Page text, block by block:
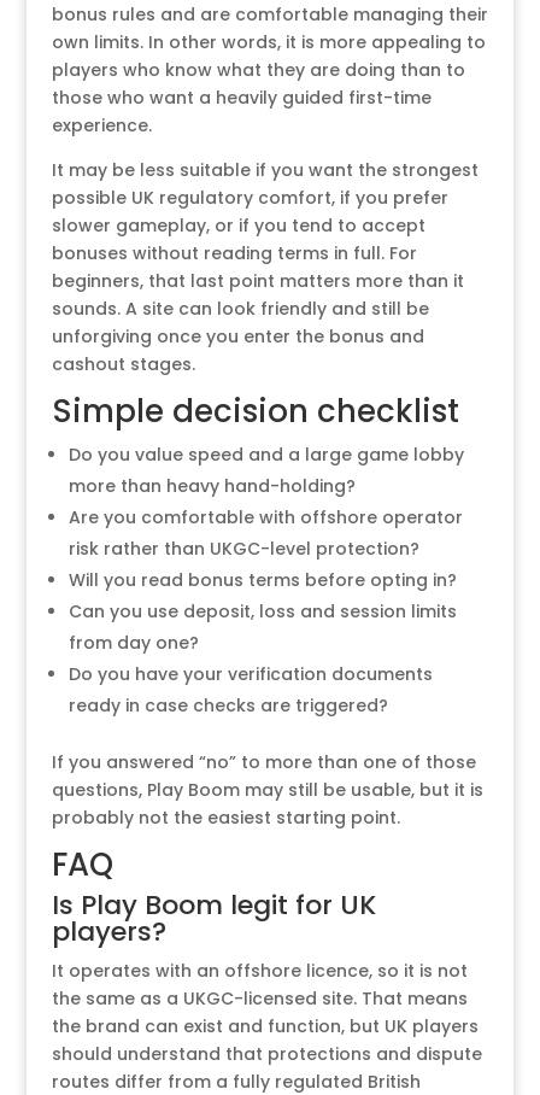
bonus rules and are comfortable managing their
own limits. In other words, it is more appealing to
players who know what they are doing than to
those who want a heavily guided first-time
experience.
It may be less suitable if you want the strongest
possible UK regulatory comfort, if you prefer
slower gameplay, or if you tend to accept
bonuses without reading terms in full. For
beginners, that last point matters more than it
sounds. A site can look friendly and still be
unforgiving once you enter the bonus and
cashout stages.
Simple decision checklist
Do you value speed and a large game lobby
more than heavy hand-holding?
Are you comfortable with offshore operator
risk rather than UKGC-level protection?
Will you read bonus terms before opting in?
Can you use deposit, loss and session limits
from day one?
Do you have your verification documents
ready in case checks are triggered?
If you answered “no” to more than one of those
questions, Play Boom may still be usable, but it is
probably not the easiest starting point.
FAQ
Is Play Boom legit for UK
players?
It operates with an offshore licence, so it is not
the same as a UKGC-licensed site. That means
the brand can exist and function, but UK players
should understand that protections and dispute
routes differ from a fully regulated British